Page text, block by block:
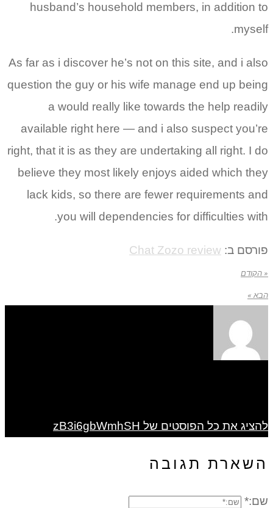
husband’s household members, in addition to
myself.
As far as i discover he’s not on this site, and i also
question the guy or his wife manage end up being
a would really like towards the help readily
available right here — and i also suspect you’re
right, that it is as they are undertaking all right. I do
believe they most likely enjoys aided which they
lack kids, so there are fewer requirements and
you will dependencies for difficulties with.
פורסם ב: Chat Zozo review
« הקודם
הבא »
להציג את כל הפוסטים של zB3i6gbWmhSH
השארת תגובה
שם:*